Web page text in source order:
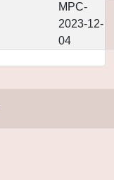
MPC-
2023-12-
04